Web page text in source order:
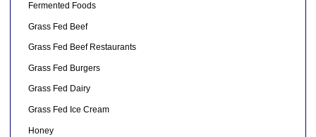
Fermented Foods
Grass Fed Beef
Grass Fed Beef Restaurants
Grass Fed Burgers
Grass Fed Dairy
Grass Fed Ice Cream
Honey